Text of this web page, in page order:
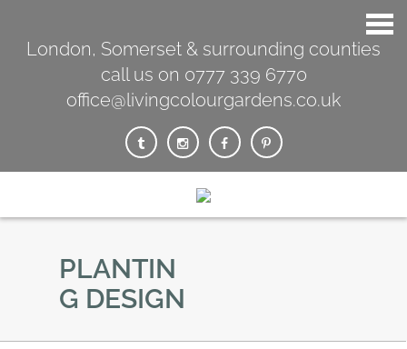
London, Somerset & surrounding counties
call us on 0777 339 6770
office@livingcolourgardens.co.uk
PLANTIN
G DESIGN